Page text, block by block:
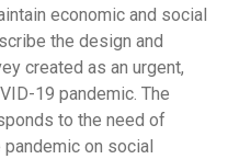
economic and social
the design and
created as an urgent,
19 pandemic. The
to the need of
on social